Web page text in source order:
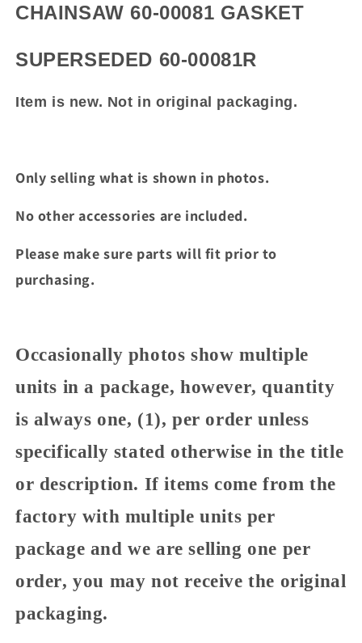
CHAINSAW 60-00081 GASKET
SUPERSEDED 60-00081R
Item is new. Not in original packaging.
Only selling what is shown in photos.
No other accessories are included.
Please make sure parts will fit prior to
purchasing.
Occasionally photos show multiple
units in a package, however, quantity
is always one, (1), per order unless
specifically stated otherwise in the title
or description. If items come from the
factory with multiple units per
package and we are selling one per
order, you may not receive the original
packaging.